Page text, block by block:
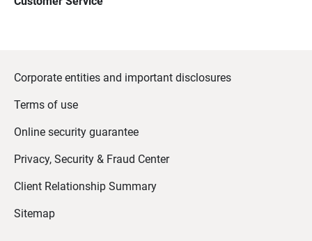
Corporate entities and important disclosures
Terms of use
Online security guarantee
Privacy, Security & Fraud Center
Client Relationship Summary
Sitemap